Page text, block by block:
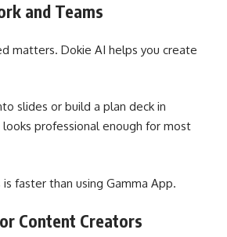
and Teams
matters. Dokie AI helps you create
slides or build a plan deck in
professional enough for most
faster than using Gamma App.
Content Creators